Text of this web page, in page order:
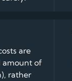
are
amount of
rather